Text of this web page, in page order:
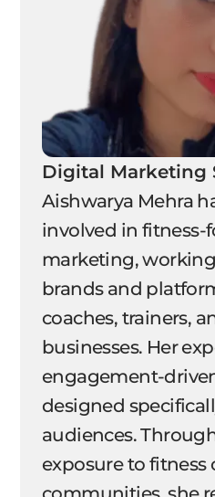
Digital Marketing
Aishwarya Mehra
involved in fitness-
marketing,
brands and
coaches, trainers,
businesses. Her
engagement-
designed
audiences.
exposure to fitness